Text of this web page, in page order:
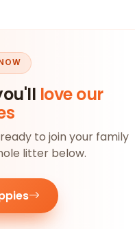
love our
to join your family
litter below.